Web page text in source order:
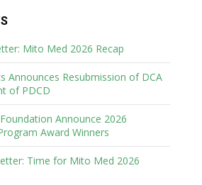
Mito Med 2026 Recap
Announces Resubmission of DCA
of PDCD
Announce 2026
Award Winners
Time for Mito Med 2026